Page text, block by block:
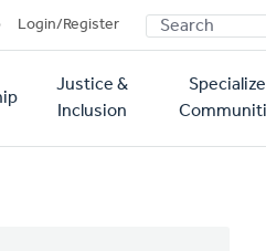
Login/Register SEARCH
Justice &
Inclusion